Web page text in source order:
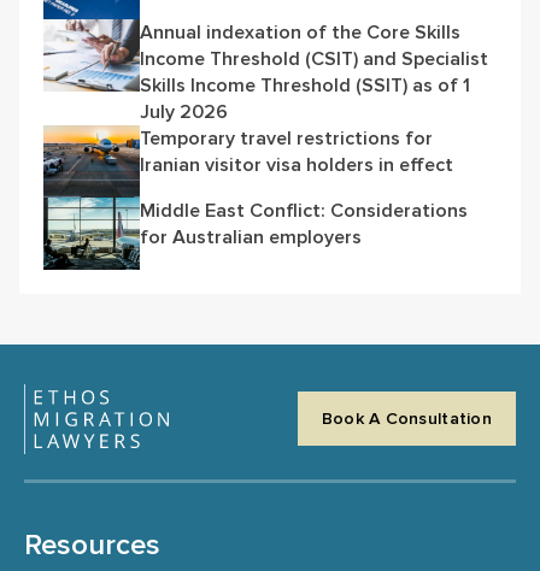
Annual indexation of the Core Skills
Income Threshold (CSIT) and Specialist
Skills Income Threshold (SSIT) as of 1
July 2026
Temporary travel restrictions for
Iranian visitor visa holders in effect
Middle East Conflict: Considerations
for Australian employers
Book A Consultation
Resources